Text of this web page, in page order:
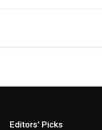
Editors' Picks